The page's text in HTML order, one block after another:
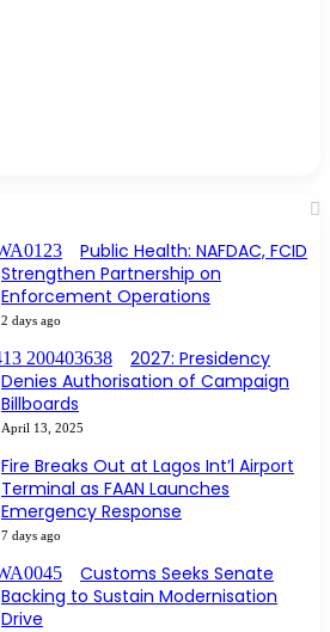
Public Health: NAFDAC, FCID
Strengthen Partnership on
Enforcement Operations
2 days ago
2027: Presidency
Denies Authorisation of Campaign
Billboards
April 13, 2025
Fire Breaks Out at Lagos Int’l Airport
Terminal as FAAN Launches
Emergency Response
7 days ago
Customs Seeks Senate
Backing to Sustain Modernisation
Drive